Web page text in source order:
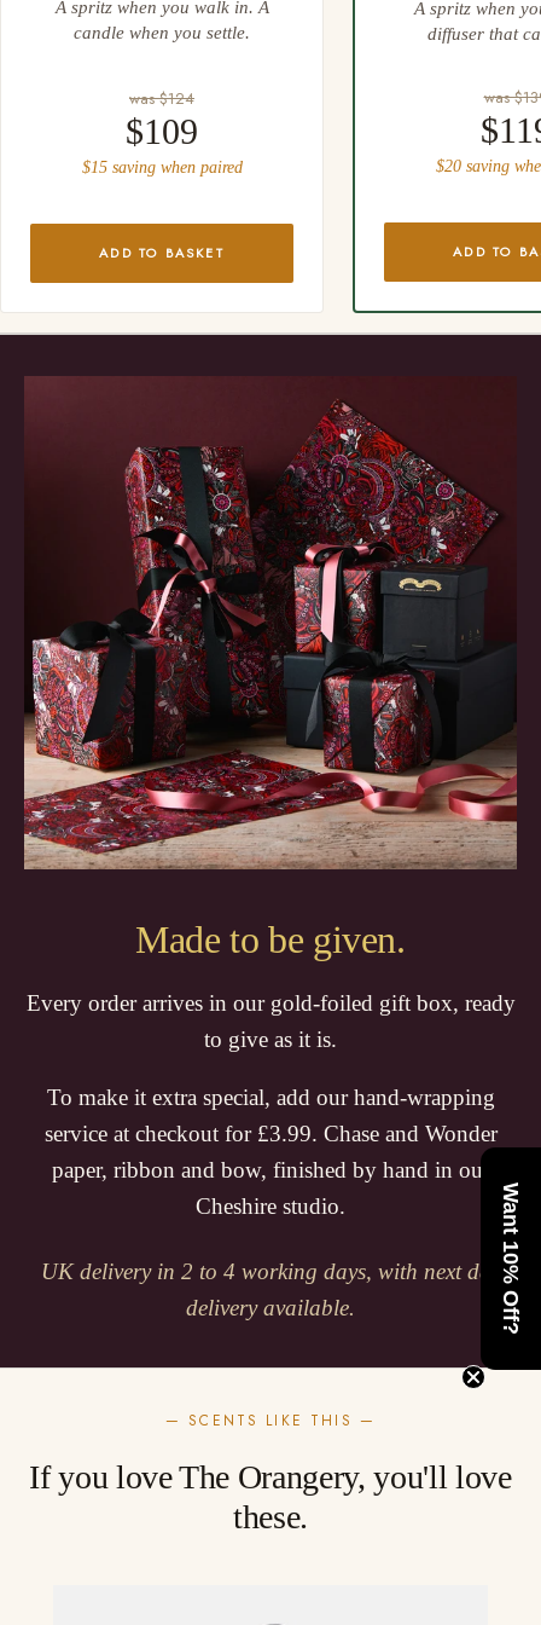
A spritz when you walk in. A
candle when you settle.
was $124
$109
$15 saving when paired
ADD TO BASKET
A spritz when
diffuser that
was
$20 saving
ADD TO
Made to be given.
Every order arrives in our gold-foiled gift box, ready
to give as it is.
To make it extra special, add our hand-wrapping
service at checkout for £3.99. Chase and Wonder
paper, ribbon and bow, finished by hand in our
Cheshire studio.
UK delivery in 2 to 4 working days, with next day
delivery available.
— SCENTS LIKE THIS —
If you love The Orangery, you'll love
these.
Want 10% Off?